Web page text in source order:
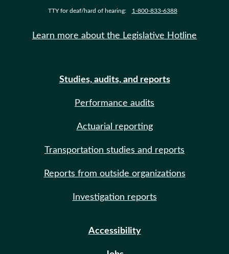
TTY for deaf/hard of hearing: 1-800-833-6388
Learn more about the Legislative Hotline
Studies, audits, and reports
Performance audits
Actuarial reporting
Transportation studies and reports
Reports from outside organizations
Investigation reports
Accessibility